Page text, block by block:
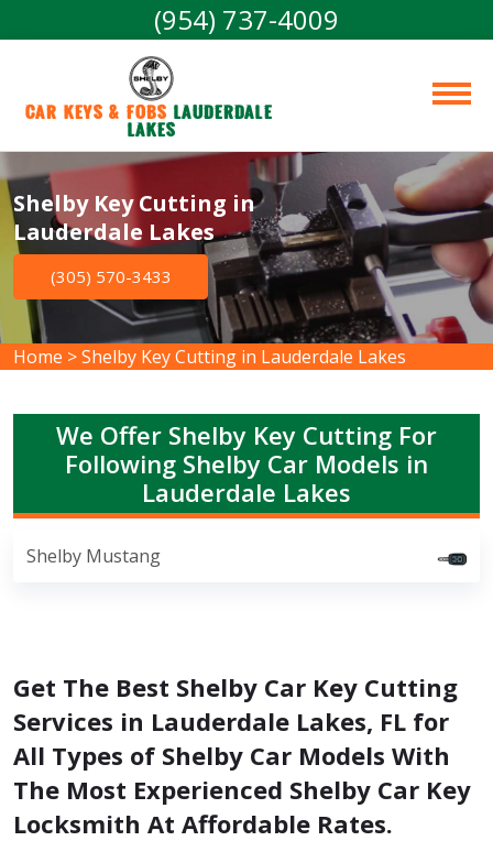
(954) 737-4009
Car Keys & Fobs Lauderdale
Lakes
Shelby Key Cutting in
Lauderdale Lakes
(305) 570-3433
Home >Shelby Key Cutting in Lauderdale Lakes
We Offer Shelby Key Cutting For
Following Shelby Car Models in
Lauderdale Lakes
Shelby Mustang
Get The Best Shelby Car Key Cutting
Services in Lauderdale Lakes, FL for
All Types of Shelby Car Models With
The Most Experienced Shelby Car Key
Locksmith At Affordable Rates.